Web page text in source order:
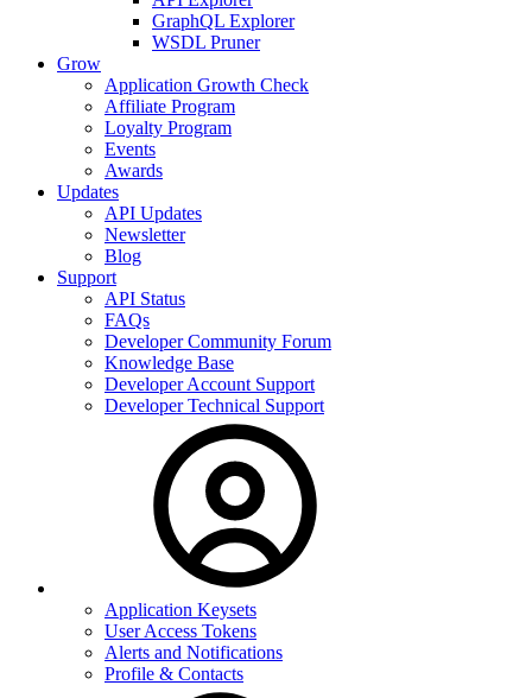
GraphQL Explorer
WSDL Pruner
Grow
Application Growth Check
Affiliate Program
Loyalty Program
Events
Awards
Updates
API Updates
Newsletter
Blog
Support
API Status
FAQs
Developer Community Forum
Knowledge Base
Developer Account Support
Developer Technical Support
Application Keysets
User Access Tokens
Alerts and Notifications
Profile & Contacts